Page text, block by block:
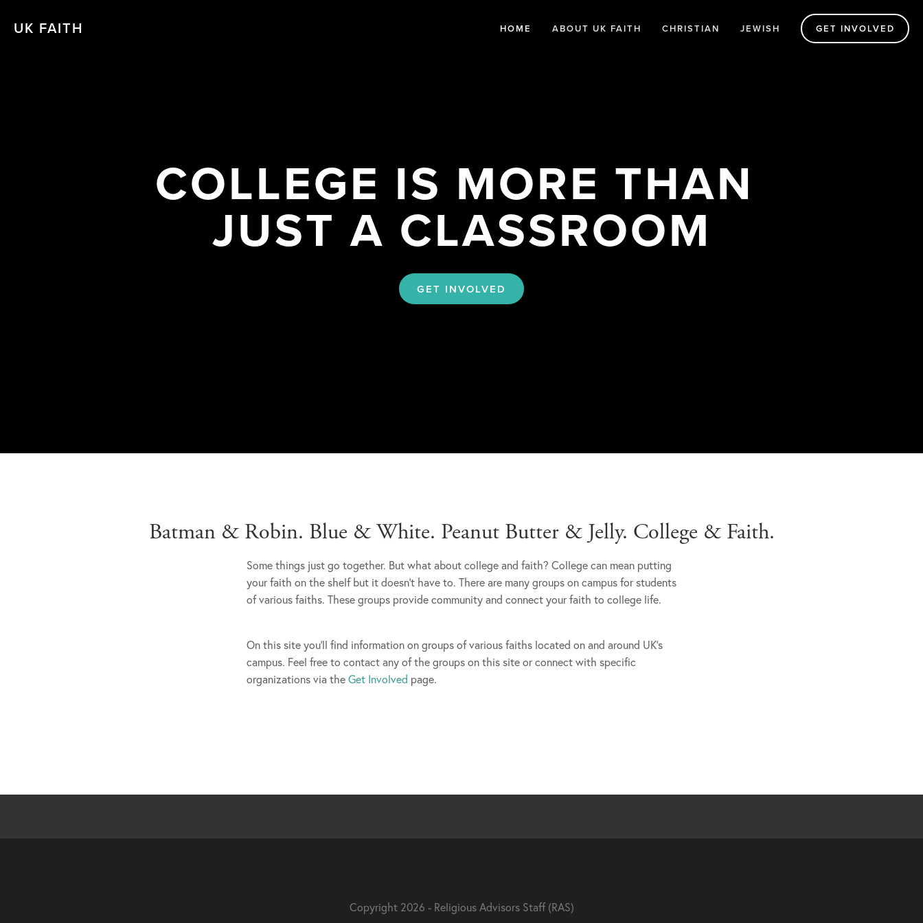
UK FAITH HOME ABOUT UK FAITH CHRISTIAN JEWISH GET INVOLVED
COLLEGE IS MORE THAN
JUST A CLASSROOM
GET INVOLVED
Batman & Robin. Blue & White. Peanut Butter & Jelly. College & Faith.
Some things just go together. But what about college and faith? College can mean putting
your faith on the shelf but it doesn't have to. There are many groups on campus for students
of various faiths. These groups provide community and connect your faith to college life.
On this site you'll find information on groups of various faiths located on and around UK's
campus. Feel free to contact any of the groups on this site or connect with specific
organizations via the Get Involved page.
Copyright 2026 - Religious Advisors Staff (RAS)